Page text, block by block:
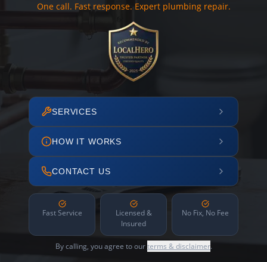
One call. Fast response. Expert plumbing repair.
SERVICES
HOW IT WORKS
CONTACT US
Fast Service
Licensed &
Insured
No Fix, No Fee
By calling, you agree to ourterms & disclaimer.